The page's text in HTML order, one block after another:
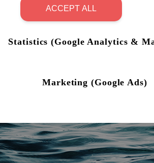
ACCEPT ALL
Statistics (Google Analytics &
Marketing (Google Ads)